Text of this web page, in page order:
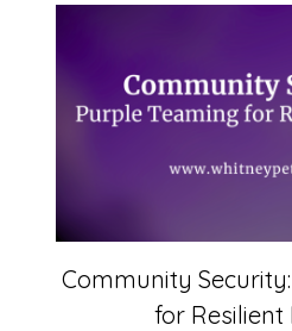
Community
for Resilient